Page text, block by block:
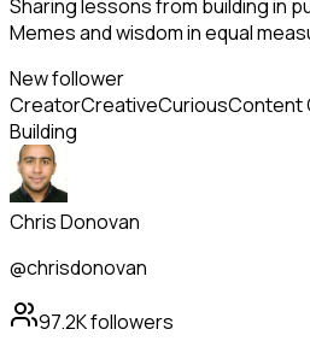
Sharing lessons from building in
Memes and wisdom in equal
New follower
CreatorCreativeCuriousContent
Building
Chris Donovan
@chrisdonovan
97.2Kfollowers